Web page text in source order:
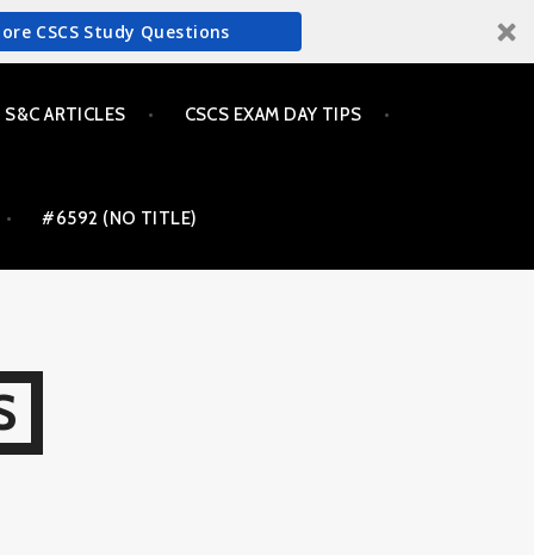
CSCS Study Questions
S&C ARTICLES CSCS EXAM DAY TIPS
#6592 (NO TITLE)